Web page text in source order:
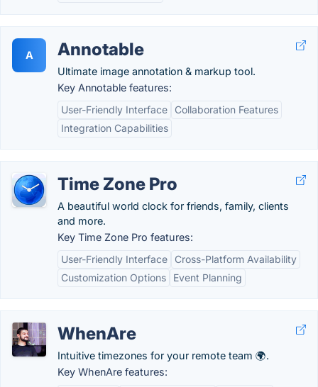
A Annotable
Ultimate image annotation & markup tool.
Key Annotable features:
User-Friendly Interface
Collaboration Features
Integration Capabilities
Time Zone Pro
A beautiful world clock for friends, family, clients
and more.
Key Time Zone Pro features:
User-Friendly Interface
Cross-Platform Availability
Customization Options
Event Planning
WhenAre
Intuitive timezones for your remote team 🌍.
Key WhenAre features: